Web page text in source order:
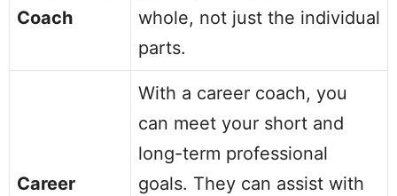
Coach
whole, not just the individual
parts.
Career
With a career coach, you
can meet your short and
long-term professional
goals. They can assist with